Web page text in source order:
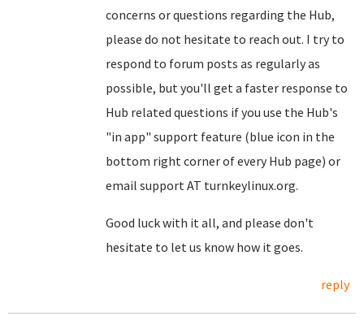
concerns or questions regarding the Hub,
please do not hesitate to reach out. I try to
respond to forum posts as regularly as
possible, but you'll get a faster response to
Hub related questions if you use the Hub's
"in app" support feature (blue icon in the
bottom right corner of every Hub page) or
email support AT turnkeylinux.org.
Good luck with it all, and please don't
hesitate to let us know how it goes.
reply